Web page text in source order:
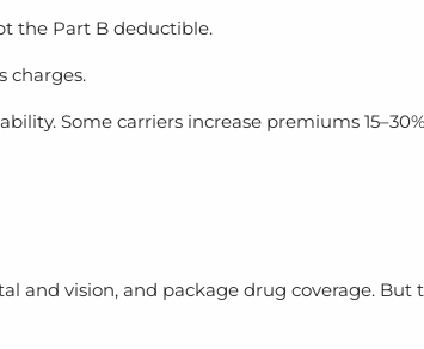
the Part B deductible.
charges.
Some carriers increase premiums
and vision, and package drug coverage.